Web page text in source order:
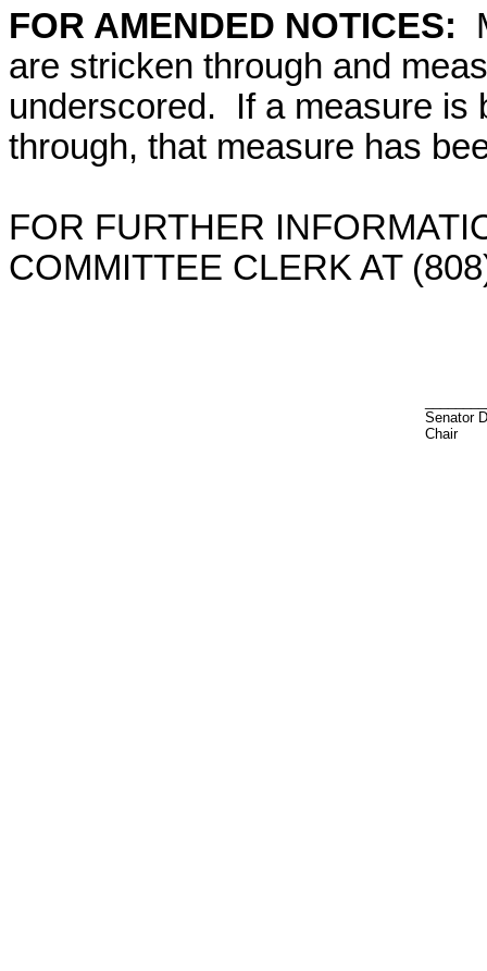
FOR AMENDED NOTICES:
are stricken through and
underscored. If a measure is
through, that measure has
FOR FURTHER
COMMITTEE CLERK AT
Senator
Chair